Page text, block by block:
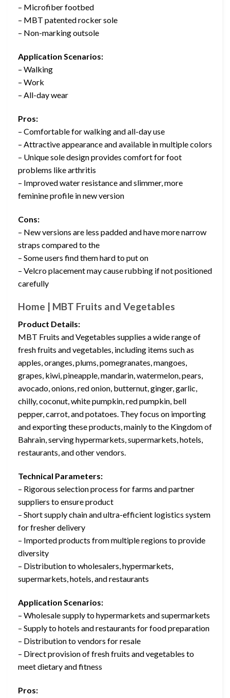
– Microfiber footbed
– MBT patented rocker sole
– Non-marking outsole
Application Scenarios:
– Walking
– Work
– All-day wear
Pros:
– Comfortable for walking and all-day use
– Attractive appearance and available in multiple colors
– Unique sole design provides comfort for foot
problems like arthritis
– Improved water resistance and slimmer, more
feminine profile in new version
Cons:
– New versions are less padded and have more narrow
straps compared to the
– Some users find them hard to put on
– Velcro placement may cause rubbing if not positioned
carefully
Home | MBT Fruits and Vegetables
Product Details:
MBT Fruits and Vegetables supplies a wide range of
fresh fruits and vegetables, including items such as
apples, oranges, plums, pomegranates, mangoes,
grapes, kiwi, pineapple, mandarin, watermelon, pears,
avocado, onions, red onion, butternut, ginger, garlic,
chilly, coconut, white pumpkin, red pumpkin, bell
pepper, carrot, and potatoes. They focus on importing
and exporting these products, mainly to the Kingdom of
Bahrain, serving hypermarkets, supermarkets, hotels,
restaurants, and other vendors.
Technical Parameters:
– Rigorous selection process for farms and partner
suppliers to ensure product
– Short supply chain and ultra-efficient logistics system
for fresher delivery
– Imported products from multiple regions to provide
diversity
– Distribution to wholesalers, hypermarkets,
supermarkets, hotels, and restaurants
Application Scenarios:
– Wholesale supply to hypermarkets and supermarkets
– Supply to hotels and restaurants for food preparation
– Distribution to vendors for resale
– Direct provision of fresh fruits and vegetables to
meet dietary and fitness
Pros: